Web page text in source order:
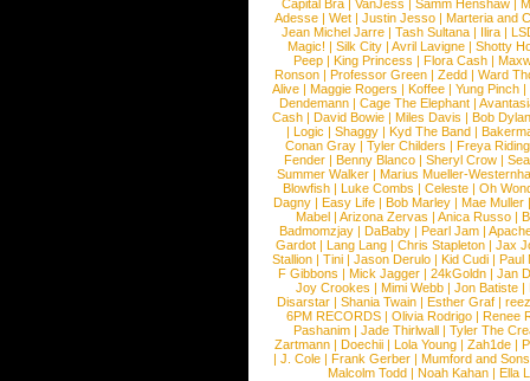
Capital Bra |VanJess |Samm Henshaw |
Adesse |Wet |Justin Jesso |Marteria and
Jean Michel Jarre |Tash Sultana | Ilira |
Magic! | Silk City | Avril Lavigne | Shotty
Peep |King Princess |Flora Cash |
Ronson |Professor Green |Zedd |Ward
Alive |Maggie Rogers |Koffee |Yung Pinch |
Dendemann |Cage The Elephant |
Cash | David Bowie | Miles Davis | Bob Dylan
|Logic |Shaggy |Kyd The Band |
Conan Gray |Tyler Childers |Freya
Fender |Benny Blanco |Sheryl Crow |
Summer Walker |Marius Mueller-
Blowfish | Luke Combs | Celeste | Oh
Dagny |Easy Life |Bob Marley |Mae Muller
Mabel |Arizona Zervas |Anica Russo |
Badmomzjay |DaBaby |Pearl Jam |
Gardot | Lang Lang | Chris Stapleton | Jax
Stallion |Tini |Jason Derulo |Kid Cudi |Paul
F Gibbons | Mick Jagger | 24kGoldn | Jan
Joy Crookes | Mimi Webb | Jon Batiste |
Disarstar | Shania Twain | Esther Graf |
6PM RECORDS | Olivia Rodrigo | Renee
Pashanim |Jade Thirlwall |Tyler The
Zartmann | Doechii | Lola Young | Zah1de |
| J. Cole | Frank Gerber | Mumford and Sons
Malcolm Todd | Noah Kahan | Ella